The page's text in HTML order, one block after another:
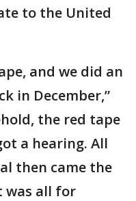
to the United
and we did an
in December,”
the red tape
a hearing. All
then came the
was all for